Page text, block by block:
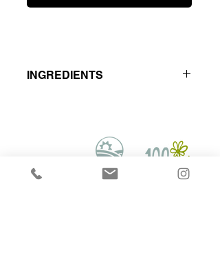
INGREDIENTS
Beef muscle meat - Turkey Meat &
Bone,Tripe and organs.